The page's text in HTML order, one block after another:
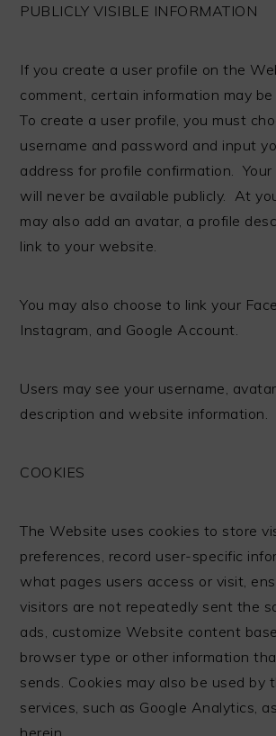
PUBLICLY VISIBLE INFORMATION
If you create a user profile on the
comment, certain information may be
To create a user profile, you must
username and password and input
address for profile confirmation. Your
will never be available publicly. At
may also add an avatar, a profile
link to your website.
You may also choose to link your
Instagram, and Google Account.
Users may see your username,
description and website information.
COOKIES
The Website uses cookies to store
preferences, record user-specific
what pages users access or visit,
visitors are not repeatedly sent the
ads, customize Website content
browser type or other information
sends. Cookies may also be used by
services, such as Google Analytics,
herein.